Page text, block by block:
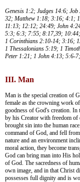
Genesis 1:2; Judges 14:6;
32; Matthew 1:18; 3:16; 4:1;
11:13; 12:12; 24:49; John
5:3; 6:3; 7:55; 8:17,39;
1 Corinthians 2:10-14; 3:16;
1 Thessalonians 5:19; 1
Peter 1:21; 1 John 4:13; 5:6-
III. Man
Man is the special creation of
female as the crowning work
goodness of God's creation. In
by his Creator with freedom of
brought sin into the human
command of God, and fell
nature and an environment
moral action, they become
God can bring man into His
of God. The sacredness of
own image, and in that Christ
possesses full dignity and is